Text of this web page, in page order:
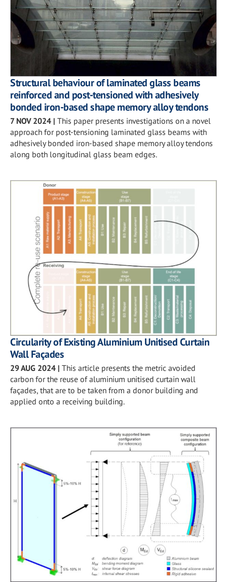
Structural behaviour of laminated glass beams
reinforced and post-tensioned with adhesively
bonded iron-based shape memory alloy tendons
7 NOV 2024 | This paper presents investigations on a novel
approach for post-tensioning laminated glass beams with
adhesively bonded iron-based shape memory alloy tendons
along both longitudinal glass beam edges.
Circularity of Existing Aluminium Unitised Curtain
Wall Façades
29 AUG 2024 | This article presents the metric avoided
carbon for the reuse of aluminium unitised curtain wall
façades, that are to be taken from a donor building and
applied onto a receiving building.